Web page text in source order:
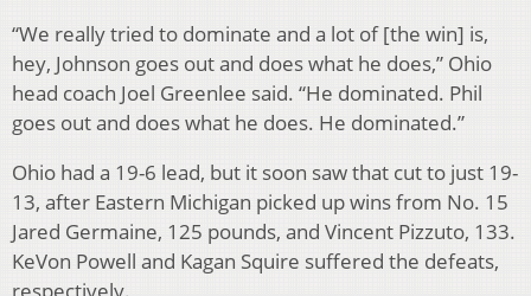
“We really tried to dominate and a lot of [the win] is,
hey, Johnson goes out and does what he does,” Ohio
head coach Joel Greenlee said. “He dominated. Phil
goes out and does what he does. He dominated.”
Ohio had a 19-6 lead, but it soon saw that cut to just 19-
13, after Eastern Michigan picked up wins from No. 15
Jared Germaine, 125 pounds, and Vincent Pizzuto, 133.
KeVon Powell and Kagan Squire suffered the defeats,